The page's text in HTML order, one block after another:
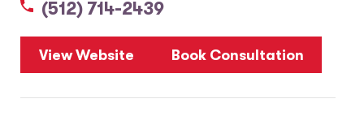
(512) 714-2439
View Website Book Consultation